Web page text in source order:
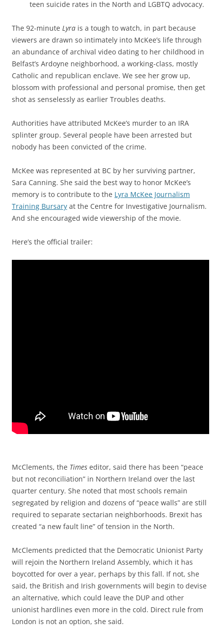
teen suicide rates in the North and LGBTQ advocacy.
The 92-minute Lyra is a tough to watch, in part because
viewers are drawn so intimately into McKee’s life through
an abundance of archival video dating to her childhood in
Belfast’s Ardoyne neighborhood, a working-class, mostly
Catholic and republican enclave. We see her grow up,
blossom with professional and personal promise, then get
shot as senselessly as earlier Troubles deaths.
Authorities have attributed McKee’s murder to an IRA
splinter group. Several people have been arrested but
nobody has been convicted of the crime.
McKee was represented at BC by her surviving partner,
Sara Canning. She said the best way to honor McKee’s
memory is to contribute to the Lyra McKee Journalism
Training Bursary at the Centre for Investigative Journalism.
And she encouraged wide viewership of the movie.
Here’s the official trailer:
McClements, the Times editor, said there has been “peace
but not reconciliation” in Northern Ireland over the last
quarter century. She noted that most schools remain
segregated by religion and dozens of “peace walls” are still
required to separate sectarian neighborhoods. Brexit has
created “a new fault line” of tension in the North.
McClements predicted that the Democratic Unionist Party
will rejoin the Northern Ireland Assembly, which it has
boycotted for over a year, perhaps by this fall. If not, she
said, the British and Irish governments will begin to devise
an alternative, which could leave the DUP and other
unionist hardlines even more in the cold. Direct rule from
London is not an option, she said.